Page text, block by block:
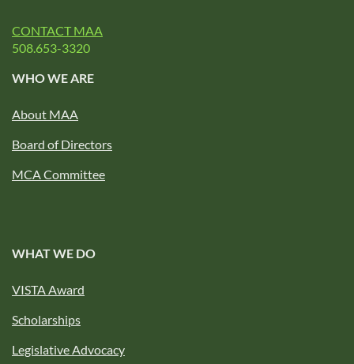
CONTACT MAA
508.653-3320
WHO WE ARE
About MAA
Board of Directors
MCA Committee
WHAT WE DO
VISTA Award
Scholarships
Legislative Advocacy